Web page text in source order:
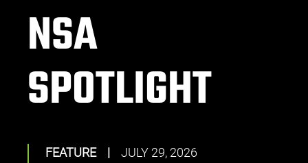
NSA
SPOTLIGHT
FEATURE | JULY 29, 2026